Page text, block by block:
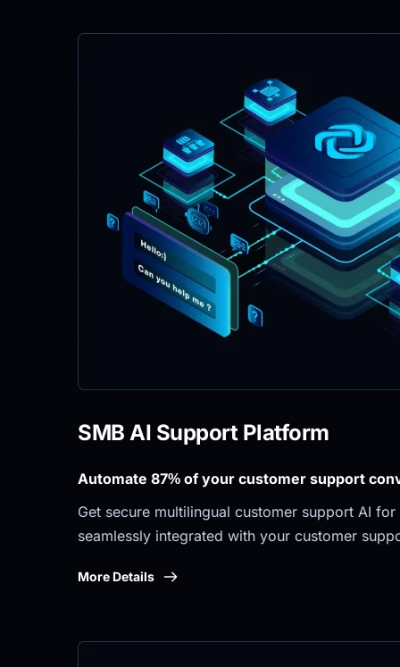
SMB AI Support Platform
Automate 87% of your customer support
Get secure multilingual customer support AI for
seamlessly integrated with your customer
More Details